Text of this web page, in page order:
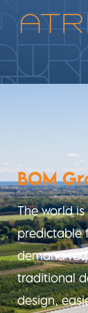
BOM
The world
predictable
demand
traditional
design,